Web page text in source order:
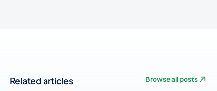
Related articles Browse all posts